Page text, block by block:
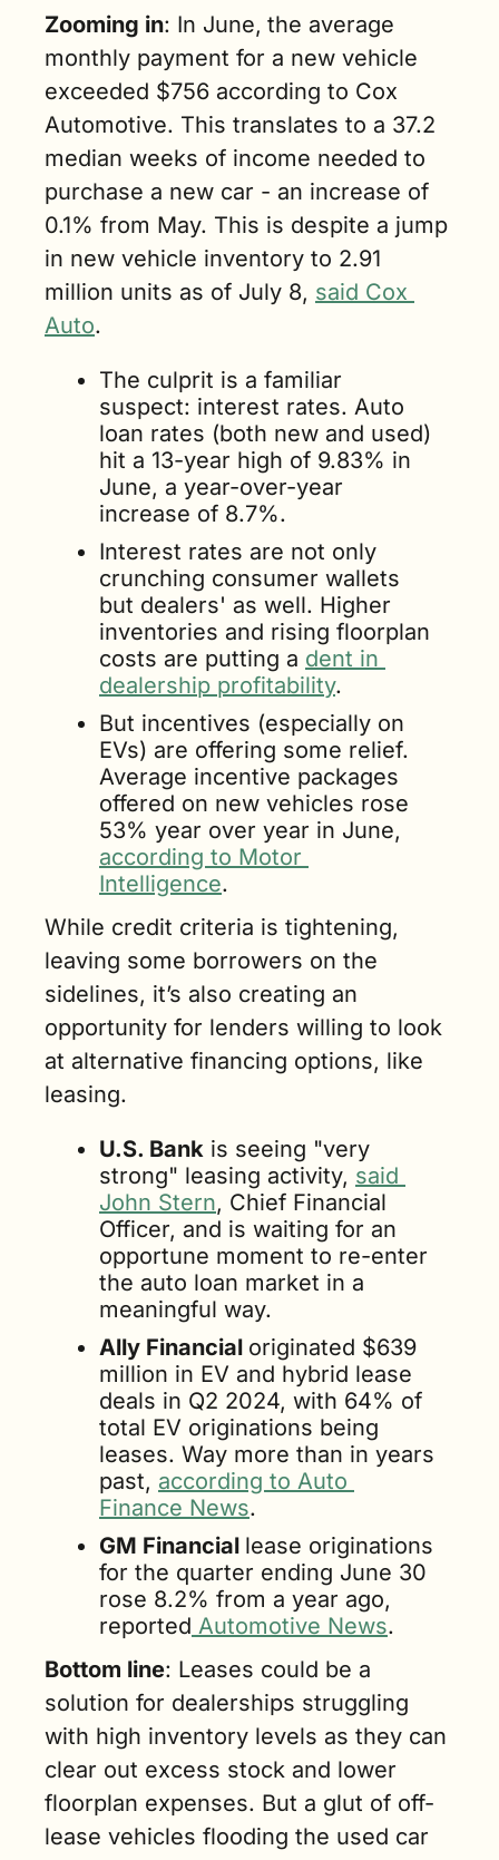
Zooming in: In June, the average
monthly payment for a new vehicle
exceeded $756 according to Cox
Automotive. This translates to a 37.2
median weeks of income needed to
purchase a new car - an increase of
0.1% from May. This is despite a jump
in new vehicle inventory to 2.91
million units as of July 8, said Cox
Auto.
The culprit is a familiar
suspect: interest rates. Auto
loan rates (both new and used)
hit a 13-year high of 9.83% in
June, a year-over-year
increase of 8.7%.
Interest rates are not only
crunching consumer wallets
but dealers' as well. Higher
inventories and rising floorplan
costs are putting a dent in
dealership profitability.
But incentives (especially on
EVs) are offering some relief.
Average incentive packages
offered on new vehicles rose
according to Motor
Intelligence.
While credit criteria is tightening,
leaving some borrowers on the
sidelines, it’s also creating an
opportunity for lenders willing to look
at alternative financing options, like
leasing.
U.S. Bank is seeing "very
strong" leasing activity, said
John Stern, Chief Financial
Officer, and is waiting for an
opportune moment to re-enter
the auto loan market in a
meaningful way.
Ally Financial originated $639
million in EV and hybrid lease
deals in Q2 2024, with 64% of
total EV originations being
leases. Way more than in years
past, according to Auto
Finance News.
GM Financial lease originations
for the quarter ending June 30
rose 8.2% from a year ago,
reported Automotive News.
Bottom line: Leases could be a
solution for dealerships struggling
with high inventory levels as they can
clear out excess stock and lower
floorplan expenses. But a glut of off-
lease vehicles flooding the used car